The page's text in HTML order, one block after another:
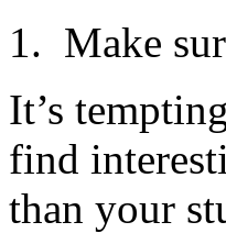
1. Make
It’s
find
than your